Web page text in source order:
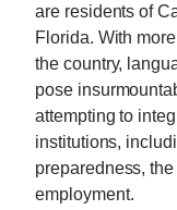
are residents of
Florida. With
the country,
pose
attempting to
institutions,
preparedness,
employment.